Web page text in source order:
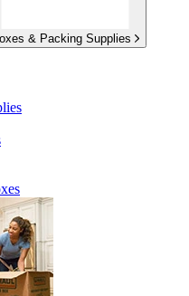
& Packing Supplies